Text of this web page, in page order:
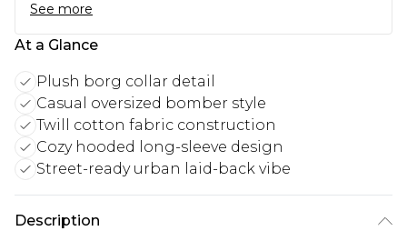
See more
At a Glance
Plush borg collar detail
Casual oversized bomber style
Twill cotton fabric construction
Cozy hooded long-sleeve design
Street-ready urban laid-back vibe
Description